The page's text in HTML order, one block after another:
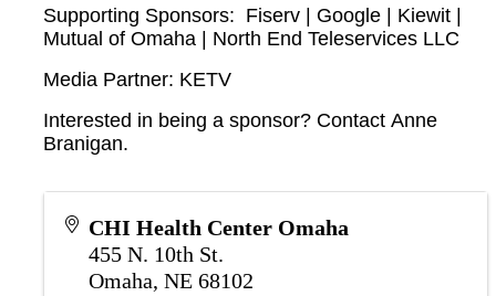
Supporting Sponsors: Fiserv | Google | Kiewit |
Mutual of Omaha | North End Teleservices LLC
Media Partner: KETV
Interested in being a sponsor? Contact Anne
Branigan.
CHI Health Center Omaha
455 N. 10th St.
Omaha, NE 68102